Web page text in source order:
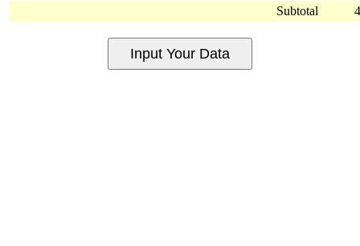
Subtotal